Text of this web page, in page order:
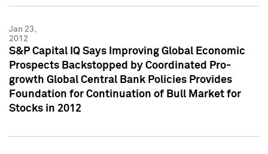
Jan 23,
2012
S&P Capital IQ Says Improving Global Economic
Prospects Backstopped by Coordinated Pro-
growth Global Central Bank Policies Provides
Foundation for Continuation of Bull Market for
Stocks in 2012